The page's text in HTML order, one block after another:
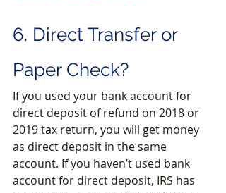
6. Direct Transfer or
Paper Check?
If you used your bank account for
direct deposit of refund on 2018 or
2019 tax return, you will get money
as direct deposit in the same
account. If you haven’t used bank
account for direct deposit, IRS has